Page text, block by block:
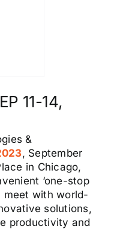
11-14,
&
, September
in Chicago,
‘one-stop
meet with world-
solutions,
productivity and